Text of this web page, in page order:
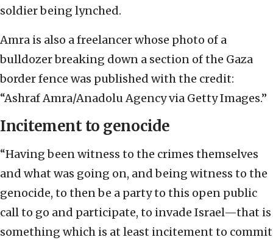
soldier being lynched.
Amra is also a freelancer whose photo of a
bulldozer breaking down a section of the Gaza
border fence was published with the credit:
“Ashraf Amra/Anadolu Agency via Getty Images.”
Incitement to genocide
“Having been witness to the crimes themselves
and what was going on, and being witness to the
genocide, to then be a party to this open public
call to go and participate, to invade Israel—that is
something which is at least incitement to commit